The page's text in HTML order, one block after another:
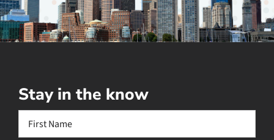
Stay in the know